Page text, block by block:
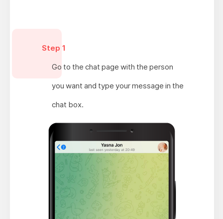
Step 1
Go to the chat page with the person
you want and type your message in the
chat box.